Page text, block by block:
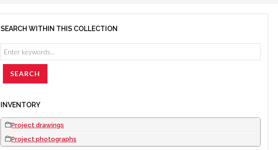
SEARCH WITHIN THIS COLLECTION
INVENTORY
Project drawings
Project photographs